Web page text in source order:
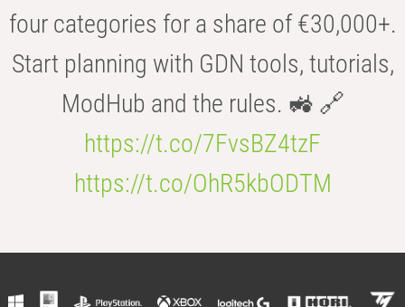
four categories for a share of €30,000+.
Start planning with GDN tools, tutorials,
ModHub and the rules. 🚜 🔗
https://t.co/7FvsBZ4tzF
https://t.co/OhR5kbODTM